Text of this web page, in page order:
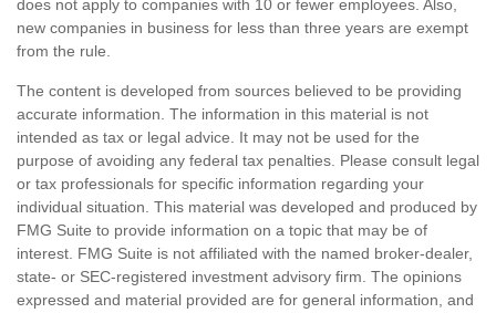
does not apply to companies with 10 or fewer employees. Also,
new companies in business for less than three years are exempt
from the rule.
The content is developed from sources believed to be providing
accurate information. The information in this material is not
intended as tax or legal advice. It may not be used for the
purpose of avoiding any federal tax penalties. Please consult legal
or tax professionals for specific information regarding your
individual situation. This material was developed and produced by
FMG Suite to provide information on a topic that may be of
interest. FMG Suite is not affiliated with the named broker-dealer,
state- or SEC-registered investment advisory firm. The opinions
expressed and material provided are for general information, and